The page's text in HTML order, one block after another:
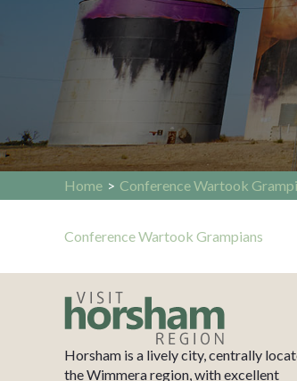
Home > Conference Wartook
Conference Wartook Grampians
Horsham is a lively city, centrally
the Wimmera region, with excellent